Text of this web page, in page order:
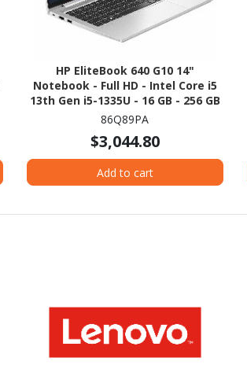
HP EliteBook 640 G10 14"
Notebook - Full HD - Intel Core i5
13th Gen i5-1335U - 16 GB - 256 GB
SSD - Pike Silver Aluminum
86Q89PA
$3,044.80
Add to cart